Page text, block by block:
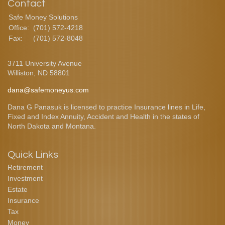
Contact
Safe Money Solutions
Office:
(701) 572-4218
Fax:
(701) 572-8048
3711 University Avenue
Williston,
ND 58801
dana@safemoneyus.com
Dana G Panasuk is licensed to practice Insurance lines in Life,
Fixed and Index Annuity, Accident and Health in the states of
North Dakota and Montana.
Quick Links
Retirement
Investment
Estate
Insurance
Tax
Money